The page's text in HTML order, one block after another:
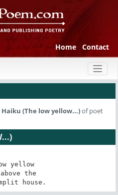
Home Contact
Haiku (The low yellow...)of poet
yellow
house.